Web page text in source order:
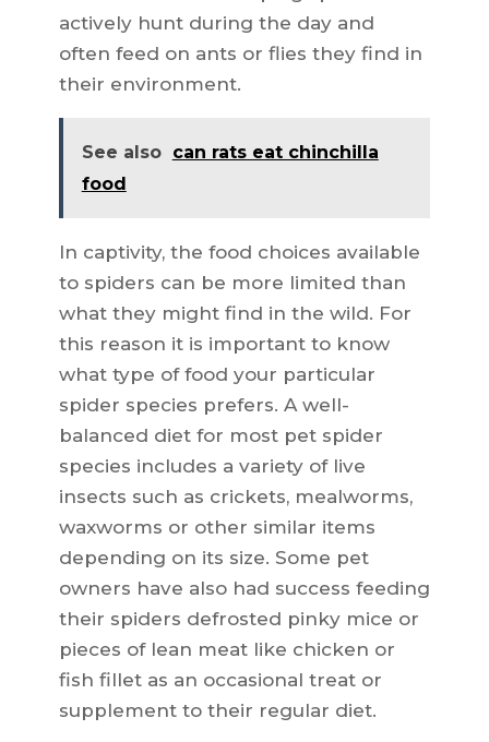
actively hunt during the day and
often feed on ants or flies they find in
their environment.
See also can rats eat chinchilla
food
In captivity, the food choices available
to spiders can be more limited than
what they might find in the wild. For
this reason it is important to know
what type of food your particular
spider species prefers. A well-
balanced diet for most pet spider
species includes a variety of live
insects such as crickets, mealworms,
waxworms or other similar items
depending on its size. Some pet
owners have also had success feeding
their spiders defrosted pinky mice or
pieces of lean meat like chicken or
fish fillet as an occasional treat or
supplement to their regular diet.